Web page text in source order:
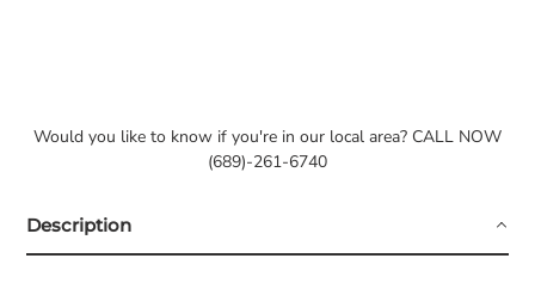
Would you like to know if you're in our local area? CALL NOW
(689)-261-6740
Description